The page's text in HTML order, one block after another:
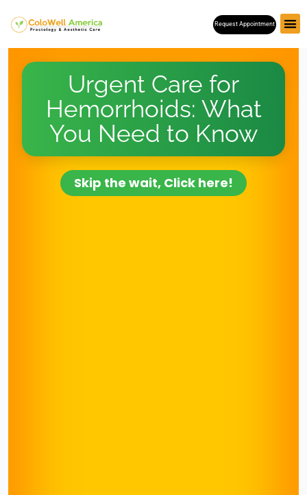
to
content
Request Appointment
Urgent Care for
Hemorrhoids: What
You Need to Know
Skip the wait, Click here!